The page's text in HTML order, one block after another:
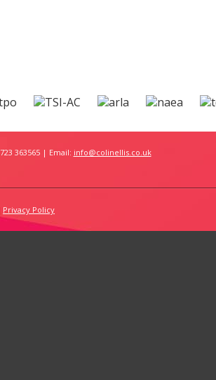
363565 | Email: info@colinellis.co.uk
Privacy Policy